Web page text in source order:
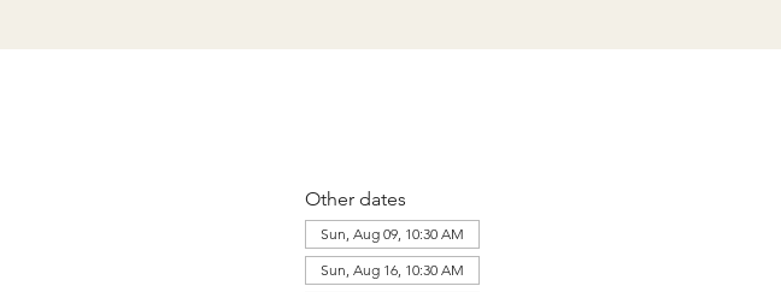
Other dates
Sun, Aug 09, 10:30 AM
Sun, Aug 16, 10:30 AM